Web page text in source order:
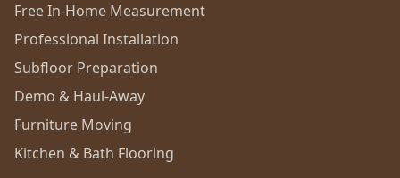
Free In-Home Measurement
Professional Installation
Subfloor Preparation
Demo & Haul-Away
Furniture Moving
Kitchen & Bath Flooring